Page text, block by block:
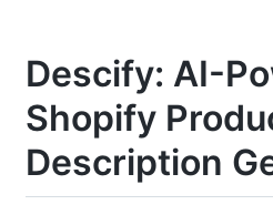
Descify: AI-
Shopify
Description
must be placed at the
so will make users feel that